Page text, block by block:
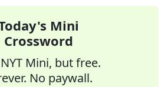
Mini
Crossword
Mini, but free.
No paywall.